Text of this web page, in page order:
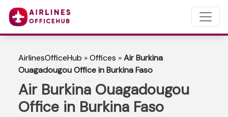
AirlinesOfficeHub »Offices »Air Burkina
Ouagadougou Office in Burkina Faso
Air Burkina Ouagadougou
Office in Burkina Faso